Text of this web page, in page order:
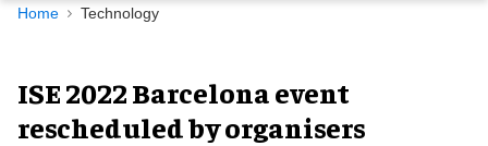
Navigation
Home Technology
ISE 2022 Barcelona event
rescheduled by organisers